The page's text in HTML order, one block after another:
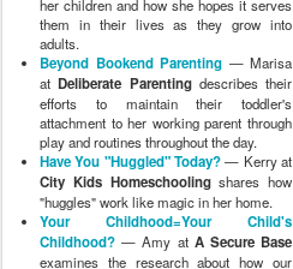
her children and how she hopes it serves
them in their lives as they grow into
adults.
Beyond Bookend Parenting — Marisa
atDeliberate Parentingdescribes their
efforts to maintain their toddler's
attachment to her working parent through
play and routines throughout the day.
Have You "Huggled" Today?— Kerry at
City Kids Homeschoolingshares how
"huggles" work like magic in her home.
Your Childhood=Your Child's
Childhood? — Amy at A Secure Base
examines the research about how our